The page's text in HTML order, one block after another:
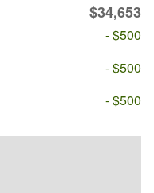
$34,653
- $500
- $500
- $500